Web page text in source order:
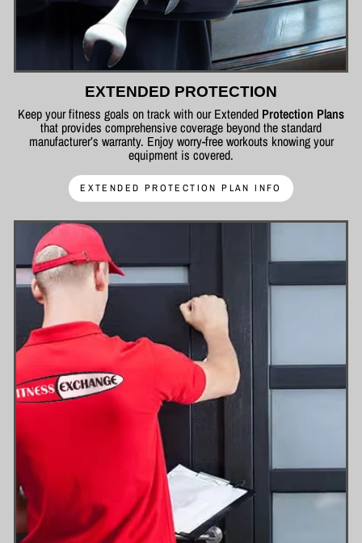
EXTENDED PROTECTION
Keep your fitness goals on track with our Extended Protection Plans
that provides comprehensive coverage beyond the standard
manufacturer’s warranty. Enjoy worry-free workouts knowing your
equipment is covered.
EXTENDED PROTECTION PLAN INFO